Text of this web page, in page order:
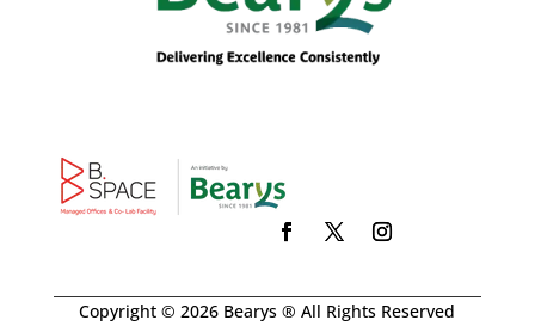
Copyright © 2026 Bearys ® All Rights Reserved